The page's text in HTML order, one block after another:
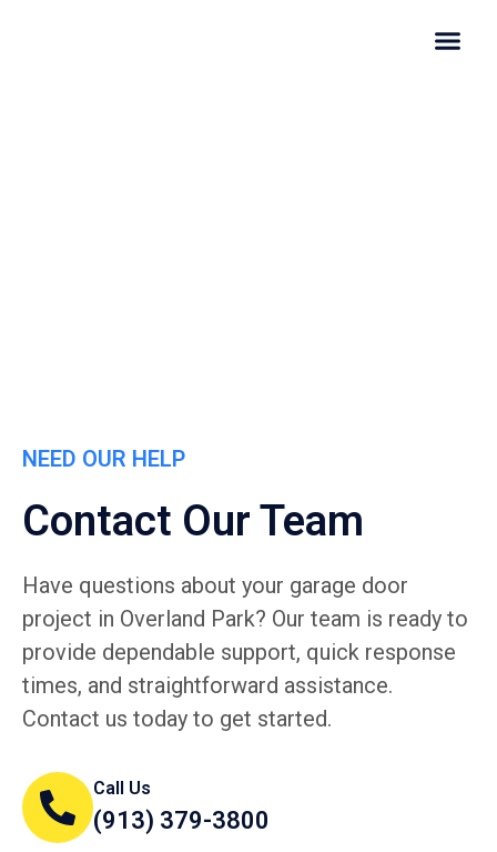
NEED OUR HELP
Contact Our Team
Have questions about your garage door
project in Overland Park? Our team is ready to
provide dependable support, quick response
times, and straightforward assistance.
Contact us today to get started.
Call Us
(913) 379-3800